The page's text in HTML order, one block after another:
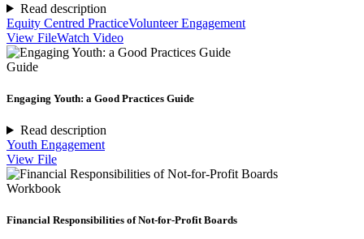
Read description
Equity Centred PracticeVolunteer Engagement
View FileWatch Video
Guide
Engaging Youth: a Good Practices Guide
Read description
Youth Engagement
View File
Workbook
Financial Responsibilities of Not-for-Profit Boards